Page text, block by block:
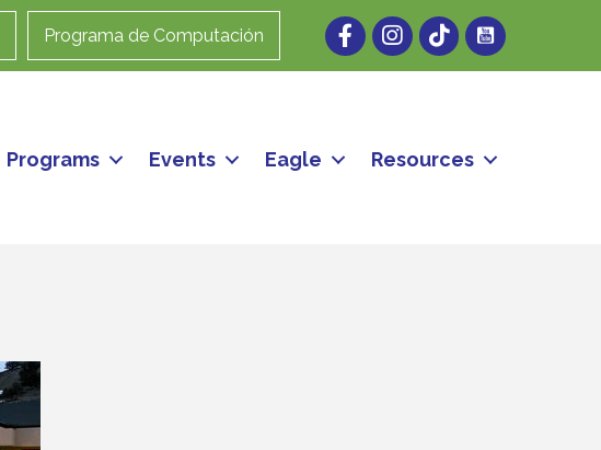
Programa de Computación FacebookInstagram
Programs Events Eagle Resources